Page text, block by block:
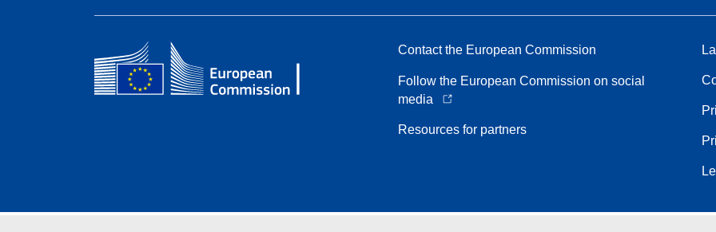
Contact the European Commission
Follow the European Commission on social
media
Resources for partners